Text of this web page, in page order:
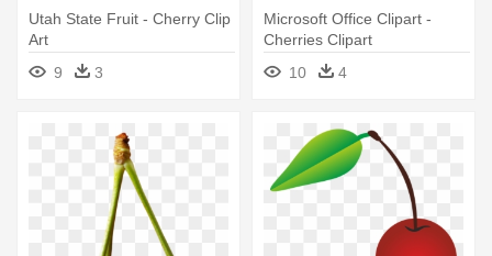
Utah State Fruit - Cherry Clip
Art
9
3
Microsoft Office Clipart -
Cherries Clipart
10
4